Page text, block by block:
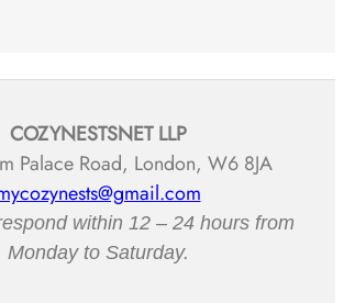
COZYNESTSNET LLP
Palace Road, London, W6 8JA
within 12 – 24 hours from
Monday to Saturday.